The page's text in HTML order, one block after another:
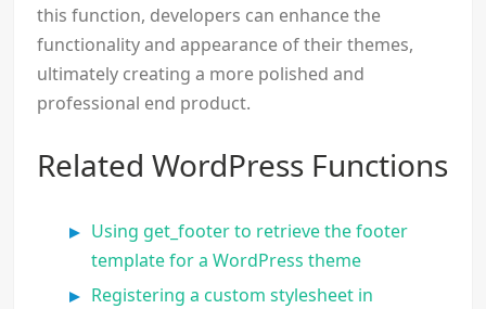
this function, developers can enhance the
functionality and appearance of their themes,
ultimately creating a more polished and
professional end product.
Related WordPress Functions
Using get_footer to retrieve the footer
template for a WordPress theme
Registering a custom stylesheet in